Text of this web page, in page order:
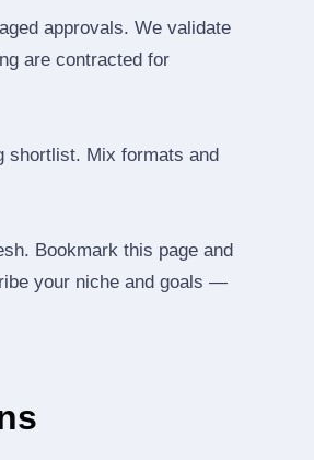
approvals. We validate
are contracted for
shortlist. Mix formats and
Bookmark this page and
your niche and goals —